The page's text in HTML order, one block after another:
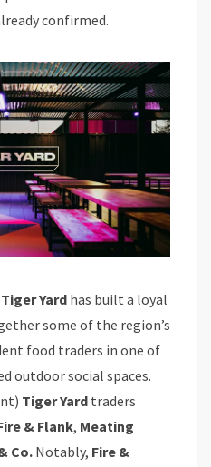
confirmed.
Tiger Yardhas built a loyal
some of the region’s
food traders in one of
outdoor social spaces.
Tiger Yard traders
& Flank, Meating
Co. Notably, Fire &